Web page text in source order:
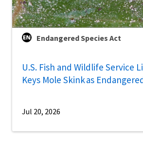
Endangered Species Act
U.S. Fish and Wildlife Service
Keys Mole Skink as
Jul 20, 2026